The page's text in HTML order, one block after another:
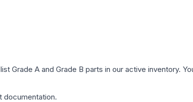
Grade A and Grade B parts in our active inventory.
documentation.